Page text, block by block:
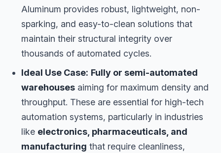
Aluminum provides robust, lightweight, non-
sparking, and easy-to-clean solutions that
maintain their structural integrity over
thousands of automated cycles.
Ideal Use Case: Fully or semi-automated
warehouses aiming for maximum density and
throughput. These are essential for high-tech
automation systems, particularly in industries
like electronics, pharmaceuticals, and
manufacturing that require cleanliness,